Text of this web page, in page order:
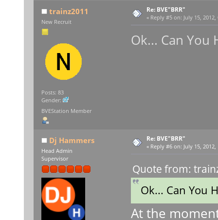
trainz2011
New Recruit
Posts: 83
Gender:
BVEStation Member
Re: BVE"BRR"
« Reply #5 on: July 15,
Ok... Can You
Dj Hammers
Head Admin
Supervisor
Re: BVE"BRR"
« Reply #6 on: July 15,
Quote from:
Ok... Can You
At the